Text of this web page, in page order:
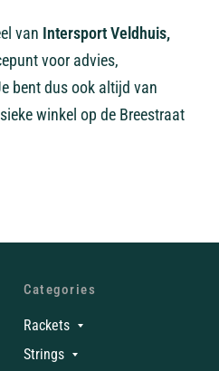
van Intersport Veldhuis,
voor advies,
bent dus ook altijd van
winkel op de Breestraat
Categories
Rackets
Strings